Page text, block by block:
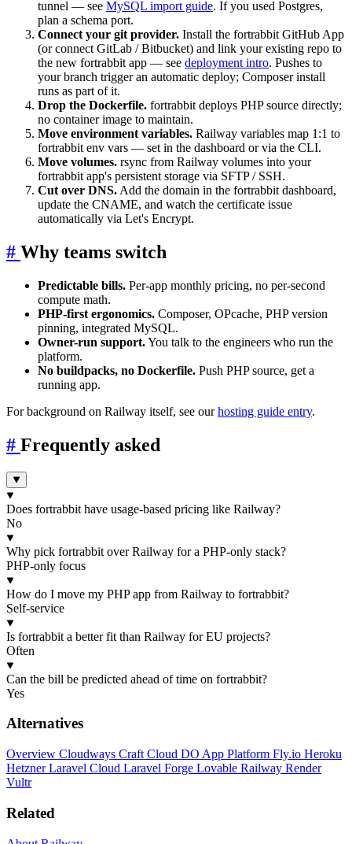
tunnel — see MySQL import guide. If you used Postgres,
plan a schema port.
Connect your git provider. Install the fortrabbit GitHub App
(or connect GitLab / Bitbucket) and link your existing repo to
the new fortrabbit app — see deployment intro. Pushes to
your branch trigger an automatic deploy; Composer install
runs as part of it.
Drop the Dockerfile. fortrabbit deploys PHP source directly;
no container image to maintain.
Move environment variables. Railway variables map 1:1 to
fortrabbit env vars — set in the dashboard or via the CLI.
Move volumes. rsync from Railway volumes into your
fortrabbit app's persistent storage via SFTP / SSH.
Cut over DNS. Add the domain in the fortrabbit dashboard,
update the CNAME, and watch the certificate issue
automatically via Let's Encrypt.
# Why teams switch
Predictable bills. Per-app monthly pricing, no per-second
compute math.
PHP-first ergonomics. Composer, OPcache, PHP version
pinning, integrated MySQL.
Owner-run support.You talk to the engineers who run the
platform.
No buildpacks, no Dockerfile. Push PHP source, get a
running app.
For background on Railway itself, see ourhosting guide entry.
# Frequently asked
Does fortrabbit have usage-based pricing like Railway?
No
Why pick fortrabbit over Railway for a PHP-only stack?
PHP-only focus
How do I move my PHP app from Railway to fortrabbit?
Self-service
Is fortrabbit a better fit than Railway for EU projects?
Often
Can the bill be predicted ahead of time on fortrabbit?
Yes
Alternatives
Overview Cloudways Craft Cloud DO App Platform Fly.io Heroku
HetznerLaravel Cloud Laravel Forge Lovable Railway Render
Vultr
Related